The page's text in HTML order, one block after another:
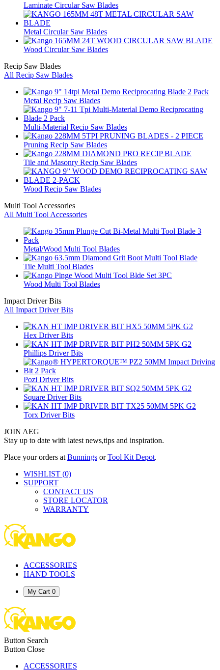
Laminate Circular Saw Blades
Metal Circular Saw Blades
Wood Circular Saw Blades
Recip Saw Blades
All Recip Saw Blades
Metal Recip Saw Blades
Multi-Material Recip Saw Blades
Pruning Recip Saw Blades
Tile and Masonry Recip Saw Blades
Wood Recip Saw Blades
Multi Tool Accessories
All Multi Tool Accessories
Metal/Wood Multi Tool Blades
Tile Multi Tool Blades
Wood Multi Tool Blades
Impact Driver Bits
All Impact Driver Bits
Hex Driver Bits
Phillips Driver Bits
Pozi Driver Bits
Square Driver Bits
Torx Driver Bits
JOIN AEG
Stay up to date with latest news,tips and inspiration.
Place your orders at Bunnings orTool Kit Depot.
WISHLIST (0)
SUPPORT
CONTACT US
STORE LOCATOR
WARRANTY
ACCESSORIES
HAND TOOLS
My Cart 0
Button Search
Button Close
ACCESSORIES